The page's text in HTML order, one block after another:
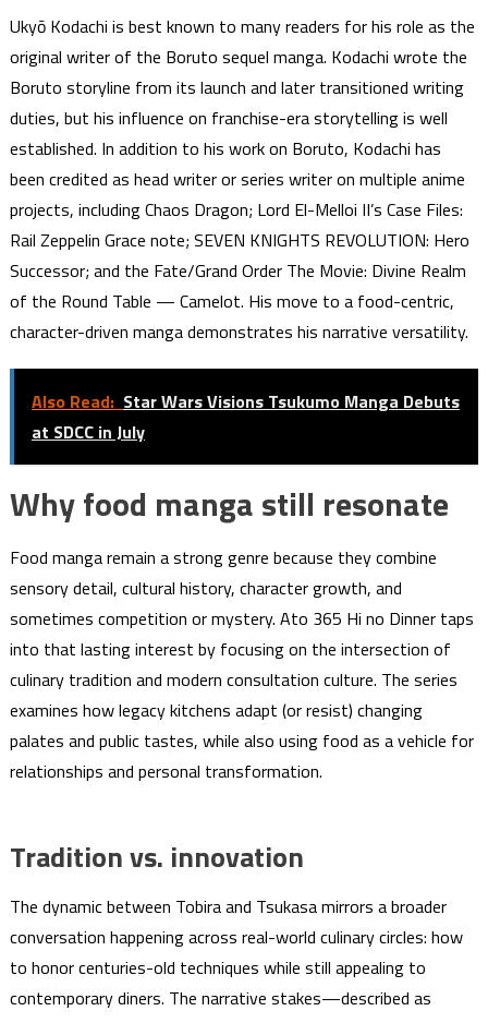
Ukyō Kodachi is best known to many readers for his role as the
original writer of the Boruto sequel manga. Kodachi wrote the
Boruto storyline from its launch and later transitioned writing
duties, but his influence on franchise-era storytelling is well
established. In addition to his work on Boruto, Kodachi has
been credited as head writer or series writer on multiple anime
projects, including Chaos Dragon; Lord El-Melloi II’s Case Files:
Rail Zeppelin Grace note; SEVEN KNIGHTS REVOLUTION: Hero
Successor; and the Fate/Grand Order The Movie: Divine Realm
of the Round Table — Camelot. His move to a food-centric,
character-driven manga demonstrates his narrative versatility.
Also Read: Star Wars Visions Tsukumo Manga Debuts
at SDCC in July
Why food manga still resonate
Food manga remain a strong genre because they combine
sensory detail, cultural history, character growth, and
sometimes competition or mystery. Ato 365 Hi no Dinner taps
into that lasting interest by focusing on the intersection of
culinary tradition and modern consultation culture. The series
examines how legacy kitchens adapt (or resist) changing
palates and public tastes, while also using food as a vehicle for
relationships and personal transformation.
Tradition vs. innovation
The dynamic between Tobira and Tsukasa mirrors a broader
conversation happening across real-world culinary circles: how
to honor centuries-old techniques while still appealing to
contemporary diners. The narrative stakes—described as